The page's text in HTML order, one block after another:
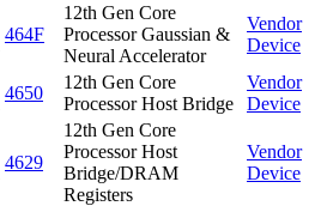
464F
12th Gen Core
Processor Gaussian &
Neural Accelerator
Vendor
Device
4650
12th Gen Core
Processor Host Bridge
Vendor
Device
4629
12th Gen Core
Processor Host
Bridge/DRAM
Registers
Vendor
Device